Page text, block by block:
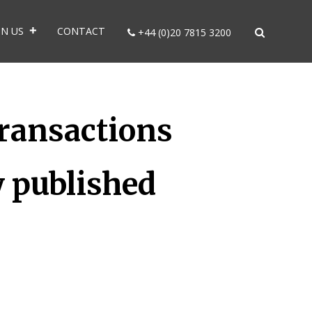
US CONTACT +44 (0)20 7815 3200
published